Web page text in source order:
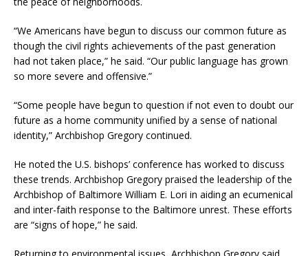
“We Americans have begun to discuss our common future as
though the civil rights achievements of the past generation
had not taken place,” he said. “Our public language has grown
so more severe and offensive.”
“Some people have begun to question if not even to doubt our
future as a home community unified by a sense of national
identity,” Archbishop Gregory continued.
He noted the U.S. bishops’ conference has worked to discuss
these trends. Archbishop Gregory praised the leadership of the
Archbishop of Baltimore William E. Lori in aiding an ecumenical
and inter-faith response to the Baltimore unrest. These efforts
are “signs of hope,” he said.
Returning to environmental issues, Archbishop Gregory said